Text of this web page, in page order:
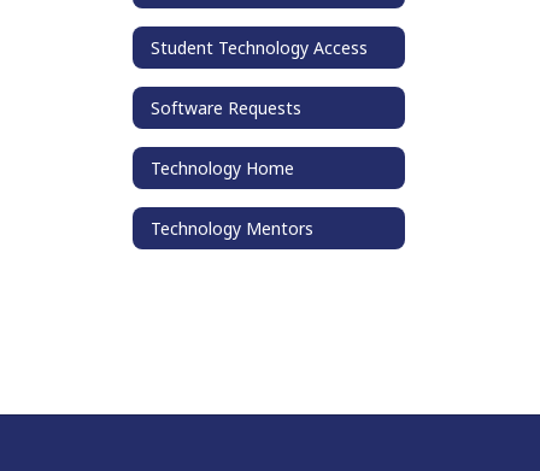
Student Technology Access
Software Requests
Technology Home
Technology Mentors